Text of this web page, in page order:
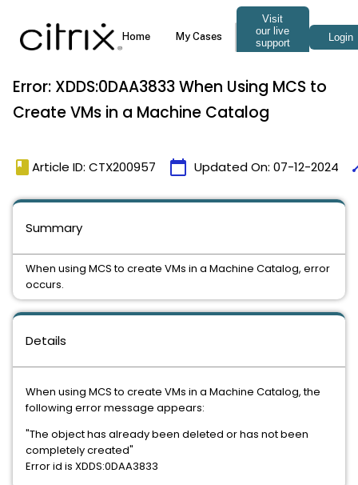
Error: XDDS:0DAA3833 When Using MCS to
Create VMs in a Machine Catalog
book Article ID: CTX200957 calendar_today Updated On: 07-12-2024
Details
When using MCS to create VMs in a Machine Catalog, the
following error message appears:
"The object has already been deleted or has not been
completely created"
Error id is XDDS:0DAA3833
Summary
When using MCS to create VMs in a Machine Catalog, error
occurs.